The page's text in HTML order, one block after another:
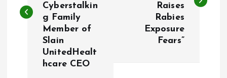
t
Cyberstalkin
g Family
Member of
Slain
UnitedHealt
hcare CEO
Raises
Rabies
Exposure
Fears”